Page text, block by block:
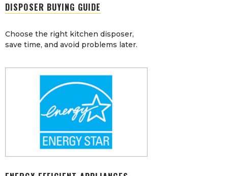
DISPOSER BUYING GUIDE
Choose the right kitchen disposer,
save time, and avoid problems later.